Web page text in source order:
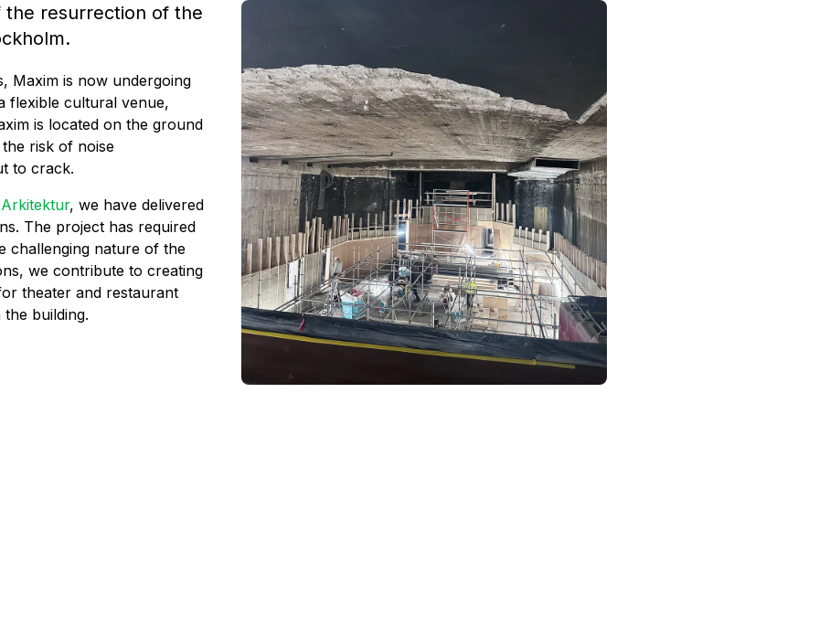
resurrection of the
Maxim is now undergoing
flexible cultural venue,
is located on the ground
risk of noise
to crack.
Arkitektur, we have delivered
The project has required
challenging nature of the
we contribute to creating
theater and restaurant
building.